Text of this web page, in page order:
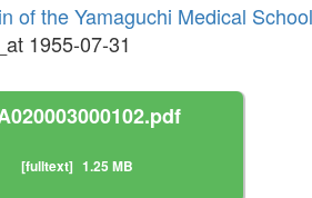
of the Yamaguchi Medical
1955-07-31
[fulltext] 1.25 MB